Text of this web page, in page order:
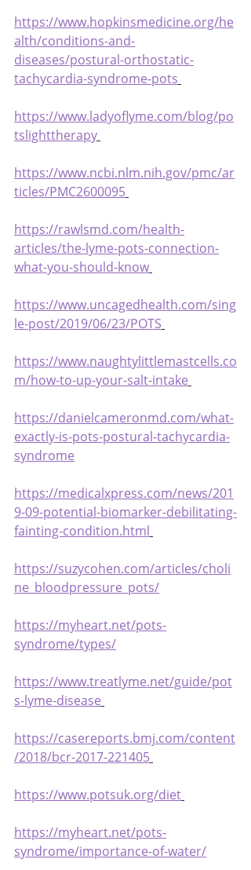
https://www.hopkinsmedicine.org/he
alth/conditions-and-
diseases/postural-orthostatic-
tachycardia-syndrome-pots
https://www.ladyoflyme.com/blog/po
tslighttherapy
https://www.ncbi.nlm.nih.gov/pmc/ar
ticles/PMC2600095
https://rawlsmd.com/health-
articles/the-lyme-pots-connection-
what-you-should-know
https://www.uncagedhealth.com/sing
le-post/2019/06/23/POTS
https://www.naughtylittlemastcells.co
m/how-to-up-your-salt-intake
https://danielcameronmd.com/what-
exactly-is-pots-postural-tachycardia-
syndrome
https://medicalxpress.com/news/201
9-09-potential-biomarker-debilitating-
fainting-condition.html
https://suzycohen.com/articles/choli
ne_bloodpressure_pots/
https://myheart.net/pots-
syndrome/types/
https://www.treatlyme.net/guide/pot
s-lyme-disease
https://casereports.bmj.com/content
/2018/bcr-2017-221405
https://www.potsuk.org/diet
https://myheart.net/pots-
syndrome/importance-of-water/